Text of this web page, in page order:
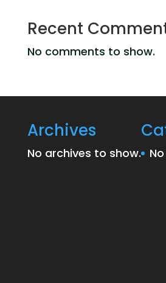
Recent
No comments to show.
Archives
No archives to show.